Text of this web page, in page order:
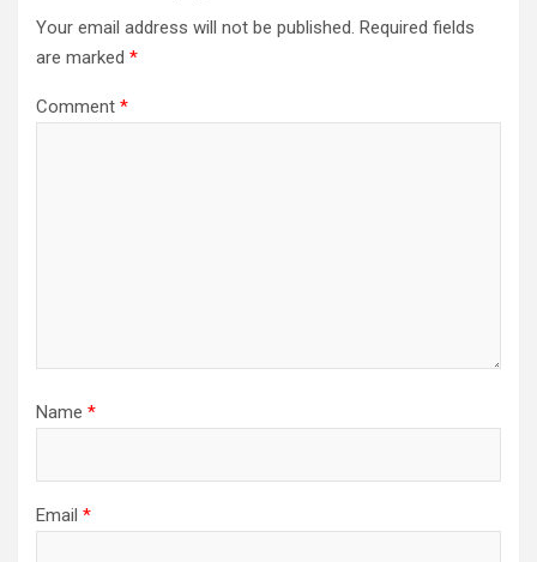
Your email address will not be published. Required fields
are marked *
Comment *
Name *
Email *